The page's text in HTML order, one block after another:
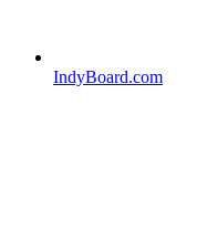
IndyBoard.com